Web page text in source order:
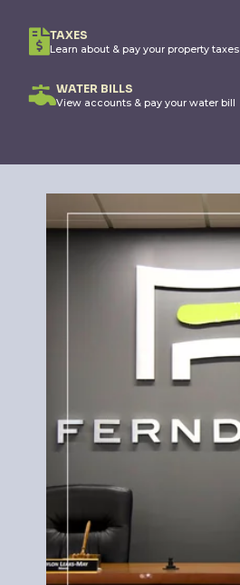
TAXES
Learn about & pay your property taxes
WATER BILLS
View accounts & pay your water bill